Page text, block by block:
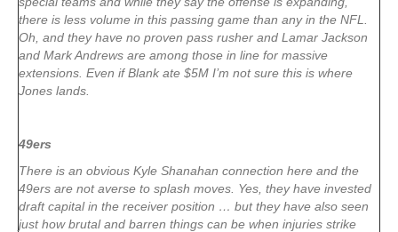
there is less volume in this passing game than any in the NFL.
Oh, and they have no proven pass rusher and Lamar Jackson
and Mark Andrews are among those in line for massive
extensions. Even if Blank ate $5M I’m not sure this is where
Jones lands.
49ers
There is an obvious Kyle Shanahan connection here and the
49ers are not averse to splash moves. Yes, they have invested
draft capital in the receiver position … but they have also seen
just how brutal and barren things can be when injuries strike